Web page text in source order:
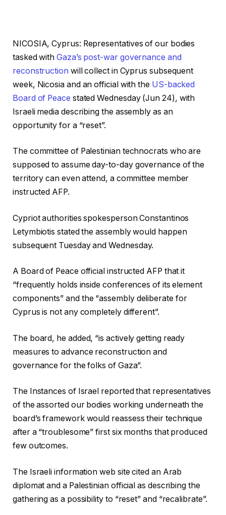
NICOSIA, Cyprus: Representatives of our bodies
tasked withGaza’s post-war governance and
reconstruction will collect in Cyprus subsequent
week, Nicosia and an official with the US-backed
Board of Peace stated Wednesday (Jun 24), with
Israeli media describing the assembly as an
opportunity for a “reset”.
The committee of Palestinian technocrats who are
supposed to assume day-to-day governance of the
territory can even attend, a committee member
instructed AFP.
Cypriot authorities spokesperson Constantinos
Letymbiotis stated the assembly would happen
subsequent Tuesday and Wednesday.
A Board of Peace official instructed AFP that it
“frequently holds inside conferences of its element
components” and the “assembly deliberate for
Cyprus is not any completely different”.
The board, he added, “is actively getting ready
measures to advance reconstruction and
governance for the folks of Gaza”.
The Instances of Israel reported that representatives
of the assorted our bodies working underneath the
board’s framework would reassess their technique
after a “troublesome” first six months that produced
few outcomes.
The Israeli information web site cited an Arab
diplomat and a Palestinian official as describing the
gathering as a possibility to “reset” and “recalibrate”.